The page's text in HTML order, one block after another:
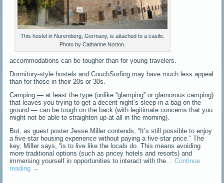
This hostel in Nuremberg, Germany, is attached to a castle.
Photo by Catharine Norton.
accommodations can be tougher than for young travelers.
Dormitory-style hostels and CouchSurfing may have much less appeal
than for those in their 20s or 30s.
Camping — at least the type (unlike “glamping” or glamorous camping)
that leaves you trying to get a decent night’s sleep in a bag on the
ground — can be tough on the back (with legitimate concerns that you
might not be able to straighten up at all in the morning).
But, as guest poster Jesse Miller contends, “It’s still possible to enjoy
a five-star housing experience without paying a five-star price.” The
key, Miller says, “is to live like the locals do. This means avoiding
more traditional options (such as pricey hotels and resorts) and
immersing yourself in opportunities to interact with the…Continue
reading →